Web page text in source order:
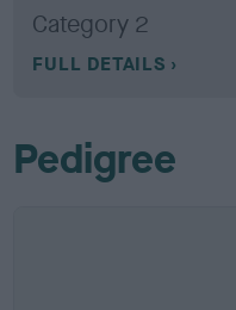
Category 2
FULL DETAILS
Pedigree